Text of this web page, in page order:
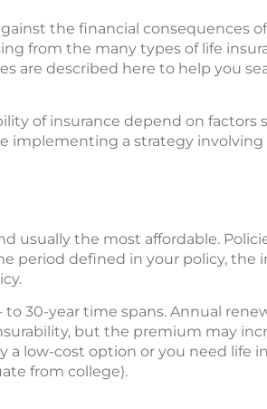
the financial consequences
from the many types of life
are described here to help you
of insurance depend on factors
implementing a strategy
usually the most affordable.
period defined in your policy, the
30-year time spans. Annual
but the premium may
a low-cost option or you need life
from college).